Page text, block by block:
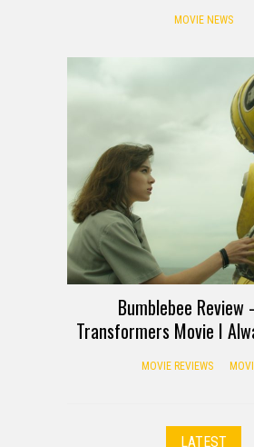
MOVIE NEWS
Bumblebee Review
Transformers Movie I
MOVIE REVIEWS
LATEST